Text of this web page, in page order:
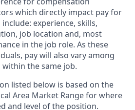
which directly impact pay for
experience, skills,
job location and, most
in the job role. As these
pay will also vary among
the same job.
listed below is based on the
Area Market Range for where
and level of the position.